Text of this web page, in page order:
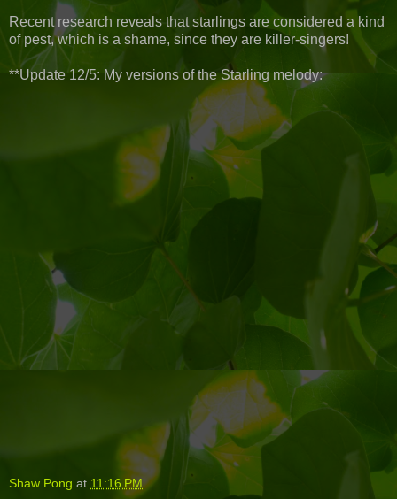
Recent research reveals that starlings are considered a kind
of pest, which is a shame, since they are killer-singers!
**Update 12/5: My versions of the Starling melody:
Shaw Pong at 11:16 PM